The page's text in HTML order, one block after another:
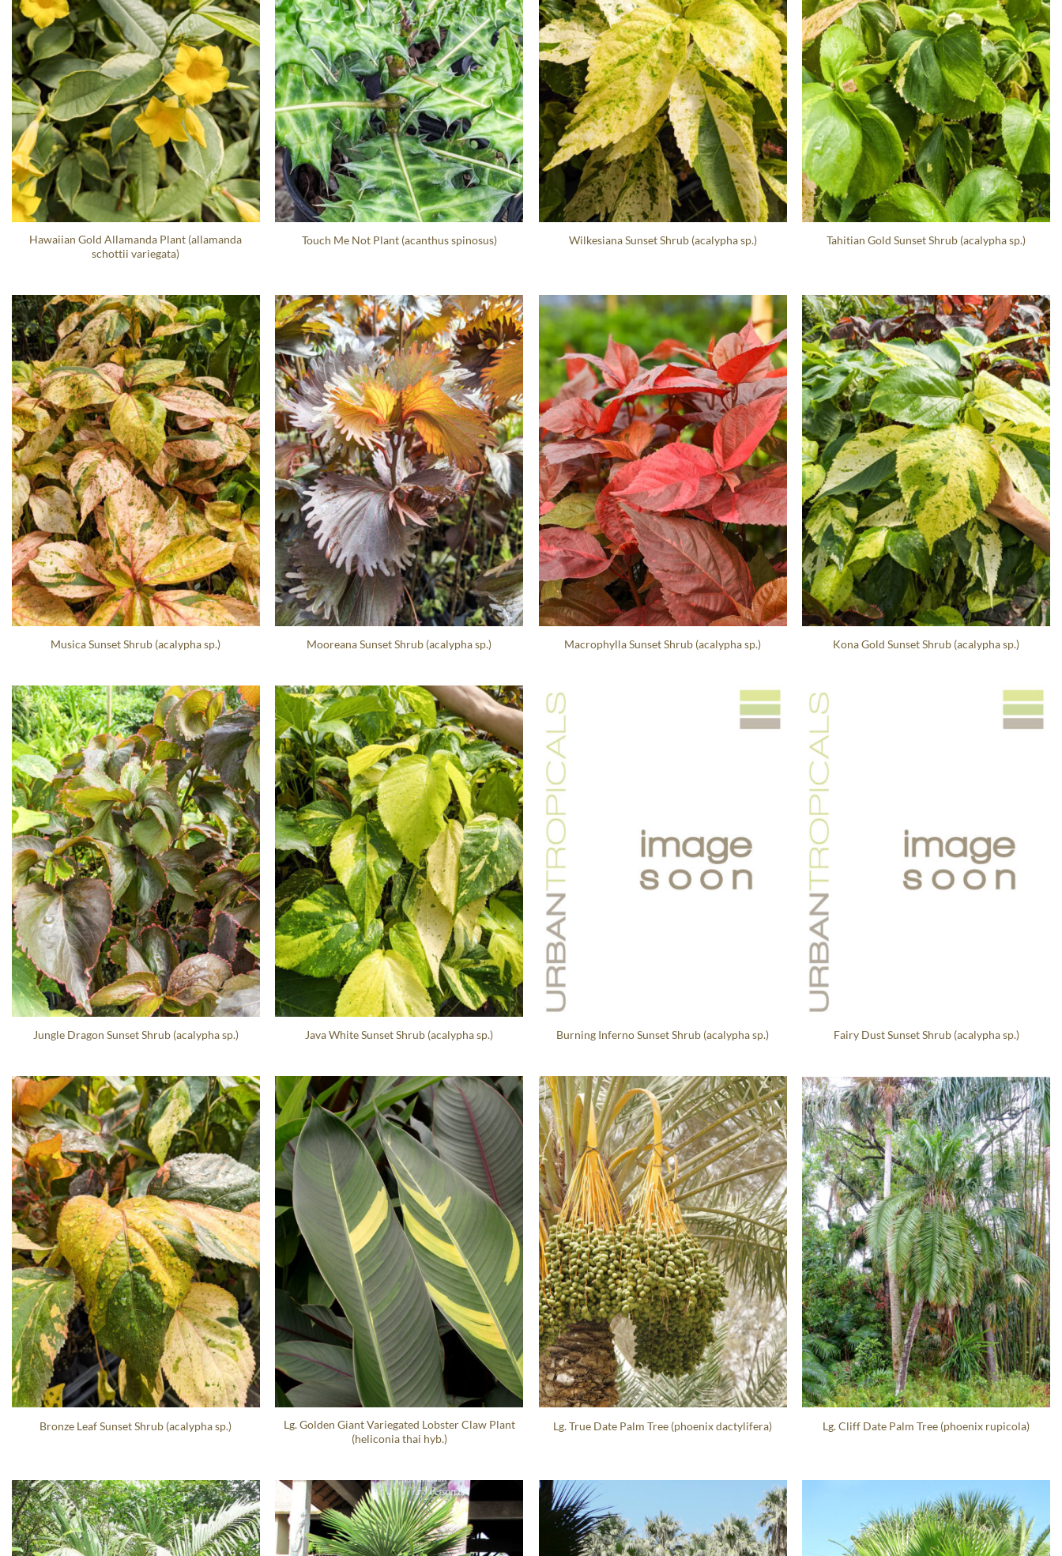
Hawaiian Gold Allamanda Plant (allamanda
schottii variegata)
Touch Me Not Plant (acanthus spinosus) Wilkesiana Sunset Shrub (acalypha sp.) Tahitian Gold Sunset Shrub (acalypha sp.)
Musica Sunset Shrub (acalypha sp.) Mooreana Sunset Shrub (acalypha sp.) Macrophylla Sunset Shrub (acalypha sp.) Kona Gold Sunset Shrub (acalypha sp.)
Jungle Dragon Sunset Shrub (acalypha sp.) Java White Sunset Shrub (acalypha sp.) Burning Inferno Sunset Shrub (acalypha sp.) Fairy Dust Sunset Shrub (acalypha sp.)
Bronze Leaf Sunset Shrub (acalypha sp.)
Lg. Golden Giant Variegated Lobster Claw Plant
(heliconia thai hyb.)
Lg. True Date Palm Tree (phoenix dactylifera) Lg. Cliff Date Palm Tree (phoenix rupicola)